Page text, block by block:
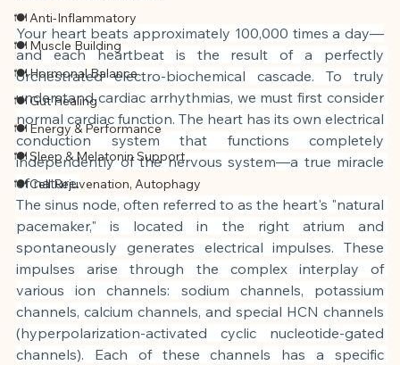
🍽 Anti-Inflammatory
🍽 Muscle Building
🍽 Hormonal Balance
🍽 Gut Healing
🍽 Energy & Performance
🍽 Sleep & Melatonin Support
🍽 Cell Rejuvenation, Autophagy
Your heart beats approximately 100,000 times a day—
and each heartbeat is the result of a perfectly
orchestrated electro-biochemical cascade. To truly
understand cardiac arrhythmias, we must first consider
normal cardiac function. The heart has its own electrical
conduction system that functions completely
independently of the nervous system—a true miracle
of nature.
The sinus node, often referred to as the heart's "natural
pacemaker," is located in the right atrium and
spontaneously generates electrical impulses. These
impulses arise through the complex interplay of
various ion channels: sodium channels, potassium
channels, calcium channels, and special HCN channels
(hyperpolarization-activated cyclic nucleotide-gated
channels). Each of these channels has a specific